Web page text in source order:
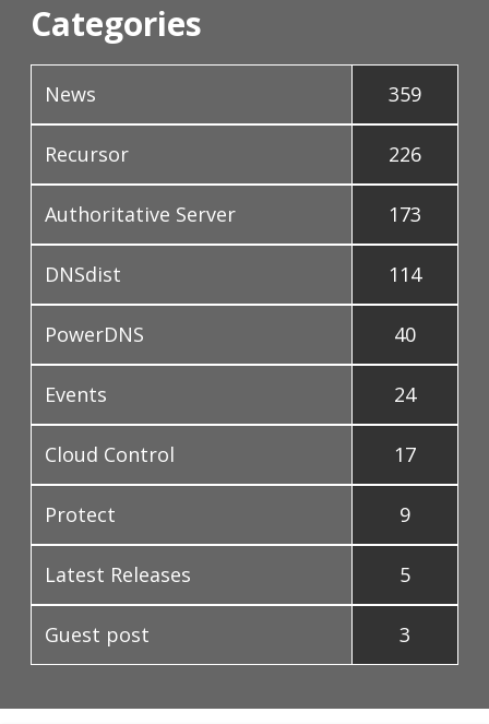
Categories
News 359
Recursor 226
Authoritative Server 173
DNSdist 114
PowerDNS 40
Events 24
Cloud Control 17
Protect 9
Latest Releases 5
Guest post 3